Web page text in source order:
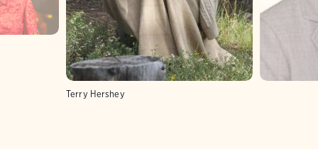
Terry Hershey